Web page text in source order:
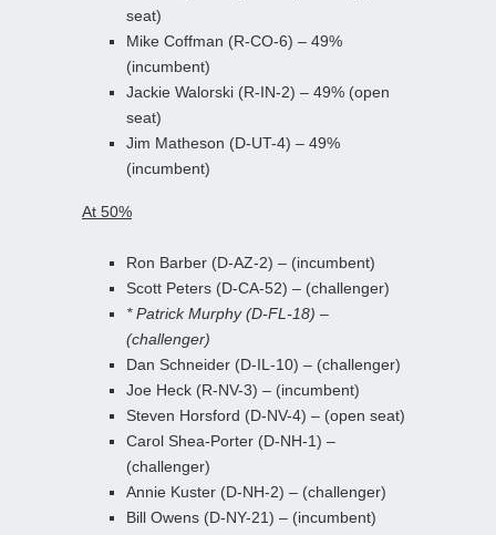
seat)
Mike Coffman (R-CO-6) – 49%
(incumbent)
Jackie Walorski (R-IN-2) – 49% (open
seat)
Jim Matheson (D-UT-4) – 49%
(incumbent)
At 50%
Ron Barber (D-AZ-2) – (incumbent)
Scott Peters (D-CA-52) – (challenger)
* Patrick Murphy (D-FL-18) –
(challenger)
Dan Schneider (D-IL-10) – (challenger)
Joe Heck (R-NV-3) – (incumbent)
Steven Horsford (D-NV-4) – (open seat)
Carol Shea-Porter (D-NH-1) –
(challenger)
Annie Kuster (D-NH-2) – (challenger)
Bill Owens (D-NY-21) – (incumbent)